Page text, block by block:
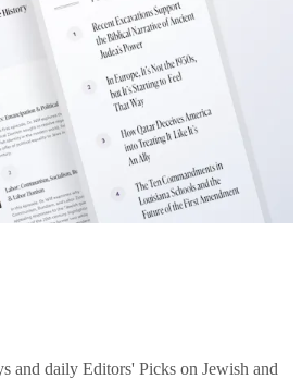
and daily Editors' Picks on Jewish and